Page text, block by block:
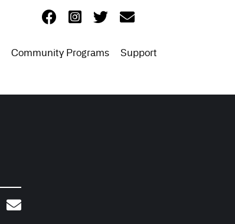
Community Programs Support